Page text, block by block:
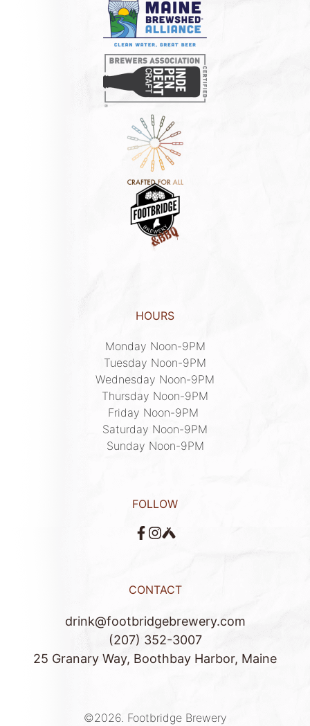
HOURS
Monday Noon-9PM
Tuesday Noon-9PM
Wednesday Noon-9PM
Thursday Noon-9PM
Friday Noon-9PM
Saturday Noon-9PM
Sunday Noon-9PM
FOLLOW
CONTACT
drink@footbridgebrewery.com
(207) 352-3007
25 Granary Way, Boothbay Harbor, Maine
©2026. Footbridge Brewery